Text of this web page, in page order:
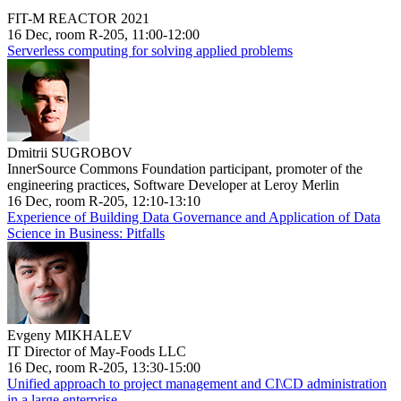
FIT-M REACTOR 2021
16 Dec, room R-205, 11:00-12:00
Serverless computing for solving applied problems
Dmitrii SUGROBOV
InnerSource Commons Foundation participant, promoter of the
engineering practices, Software Developer at Leroy Merlin
16 Dec, room R-205, 12:10-13:10
Experience of Building Data Governance and Application of Data
Science in Business: Pitfalls
Evgeny MIKHALEV
IT Director of May-Foods LLC
16 Dec, room R-205, 13:30-15:00
Unified approach to project management and CI\CD administration